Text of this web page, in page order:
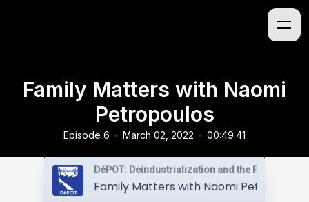
Family Matters with Naomi
Petropoulos
Episode 6 • March 02, 2022 • 00:49:41
Family Matters with Naomi Petropoulos